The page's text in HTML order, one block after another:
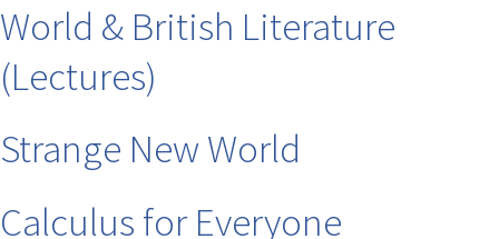
World & British Literature
(Lectures)
Strange New World
Calculus for Everyone